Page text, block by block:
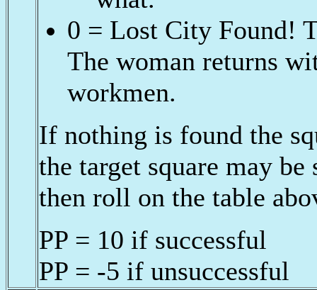
0 = Lost City Found!
The woman returns
workmen.
If nothing is found the
the target square may
then roll on the table
PP = 10 if successful
PP = -5 if unsuccessful